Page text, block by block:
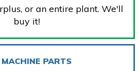
or an entire plant. We'll
buy it!
PARTS